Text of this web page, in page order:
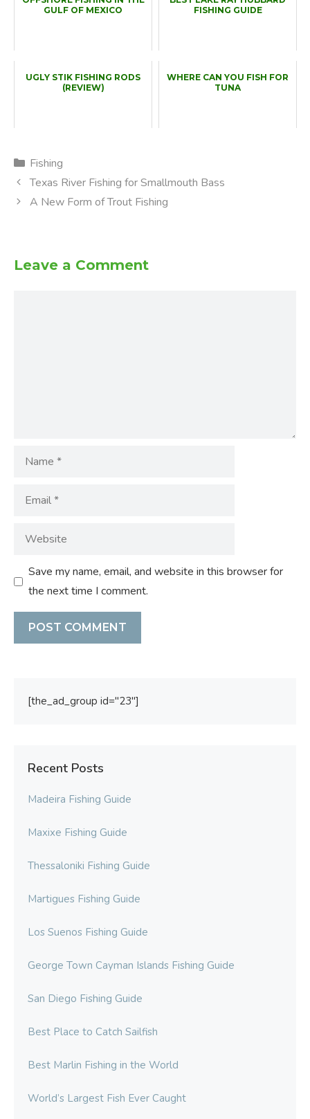
GULF OF MEXICO
FISHING GUIDE
UGLY STIK FISHING RODS
(REVIEW)
WHERE CAN YOU FISH FOR
TUNA
Categories
Fishing
Texas River Fishing for Smallmouth Bass
A New Form of Trout Fishing
Leave a Comment
Name
Email
Website
Save my name, email, and website in this browser for
the next time I comment.
[the_ad_group id="23"]
Recent Posts
Madeira Fishing Guide
Maxixe Fishing Guide
Thessaloniki Fishing Guide
Martigues Fishing Guide
Los Suenos Fishing Guide
George Town Cayman Islands Fishing Guide
San Diego Fishing Guide
Best Place to Catch Sailfish
Best Marlin Fishing in the World
World’s Largest Fish Ever Caught